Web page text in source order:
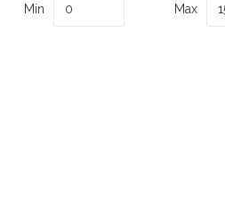
Min Max